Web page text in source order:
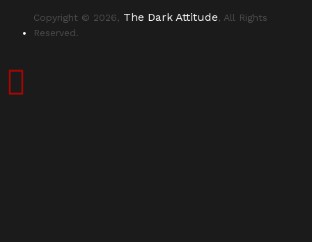
Copyright © 2026, The Dark Attitude, All Rights
Reserved.